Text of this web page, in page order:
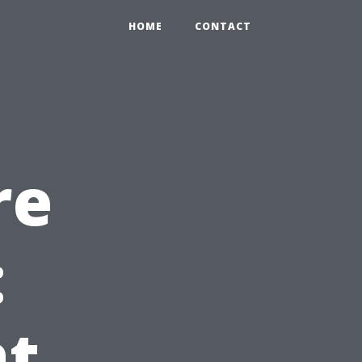
HOME CONTACT